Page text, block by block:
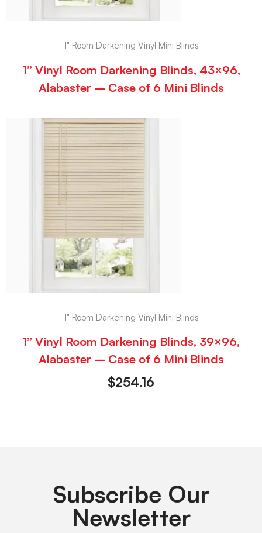
1" Room Darkening Vinyl Mini Blinds
1” Vinyl Room Darkening Blinds, 43×96,
Alabaster – Case of 6 Mini Blinds
1" Room Darkening Vinyl Mini Blinds
1” Vinyl Room Darkening Blinds, 39×96,
Alabaster – Case of 6 Mini Blinds
$254.16
Subscribe Our
Newsletter